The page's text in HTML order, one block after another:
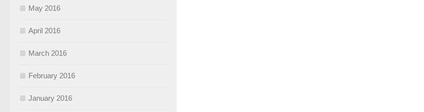
May 2016
April 2016
March 2016
February 2016
January 2016